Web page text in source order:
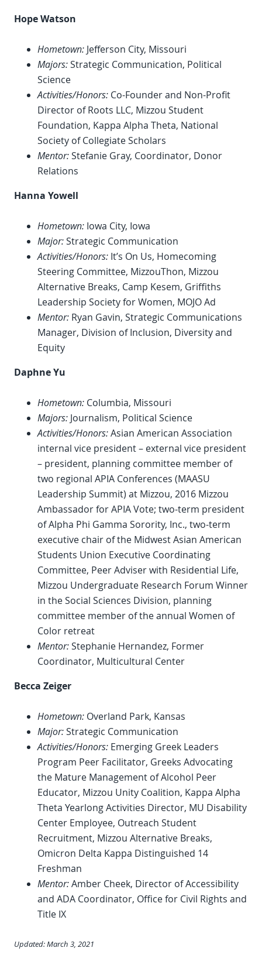
Hope Watson
Hometown: Jefferson City, Missouri
Majors:Strategic Communication, Political
Science
Activities/Honors: Co-Founder and Non-Profit
Director of Roots LLC, Mizzou Student
Foundation, Kappa Alpha Theta, National
Society of Collegiate Scholars
Mentor:Stefanie Gray, Coordinator, Donor
Relations
Hanna Yowell
Hometown: Iowa City, Iowa
Major:Strategic Communication
Activities/Honors: It’s On Us, Homecoming
Steering Committee, MizzouThon, Mizzou
Alternative Breaks, Camp Kesem, Griffiths
Leadership Society for Women, MOJO Ad
Mentor: Ryan Gavin, Strategic Communications
Manager, Division of Inclusion, Diversity and
Equity
Daphne Yu
Hometown: Columbia, Missouri
Majors: Journalism, Political Science
Activities/Honors:Asian American Association
internal vice president – external vice president
– president, planning committee member of
two regional APIA Conferences (MAASU
Leadership Summit) at Mizzou, 2016 Mizzou
Ambassador for APIA Vote; two-term president
of Alpha Phi Gamma Sorority, Inc., two-term
executive chair of the Midwest Asian American
Students Union Executive Coordinating
Committee, Peer Adviser with Residential Life,
Mizzou Undergraduate Research Forum Winner
in the Social Sciences Division, planning
committee member of the annual Women of
Color retreat
Mentor:Stephanie Hernandez, Former
Coordinator, Multicultural Center
Becca Zeiger
Hometown: Overland Park, Kansas
Major:Strategic Communication
Activities/Honors: Emerging Greek Leaders
Program Peer Facilitator, Greeks Advocating
the Mature Management of Alcohol Peer
Educator, Mizzou Unity Coalition, Kappa Alpha
Theta Yearlong Activities Director, MU Disability
Center Employee, Outreach Student
Recruitment, Mizzou Alternative Breaks,
Omicron Delta Kappa Distinguished 14
Freshman
Mentor:Amber Cheek, Director of Accessibility
and ADA Coordinator, Office for Civil Rights and
Title IX
Updated: March 3, 2021